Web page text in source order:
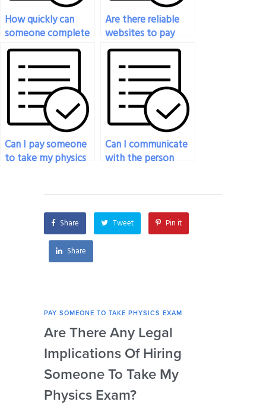
How quickly can
someone complete
my physics exam
after payment?
Are there reliable
websites to pay
someone to take
my physics exam?
Can I pay someone
to take my physics
difficulties?
Can I communicate
with the person
process?
Share Tweet Pin it
Share
PAY SOMEONE TO TAKE PHYSICS EXAM
Are There Any Legal
Implications Of Hiring
Someone To Take My
Physics Exam?